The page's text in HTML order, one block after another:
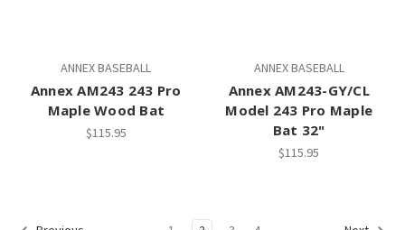
ANNEX BASEBALL
Annex AM243 243 Pro
Maple Wood Bat
$115.95
ANNEX BASEBALL
Annex AM243-GY/CL
Model 243 Pro Maple
Bat 32"
$115.95